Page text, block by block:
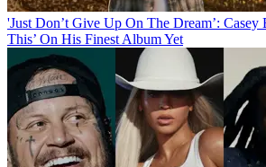
'Just Don’t Give Up On The Dream’: Casey
This’ On His Finest Album Yet